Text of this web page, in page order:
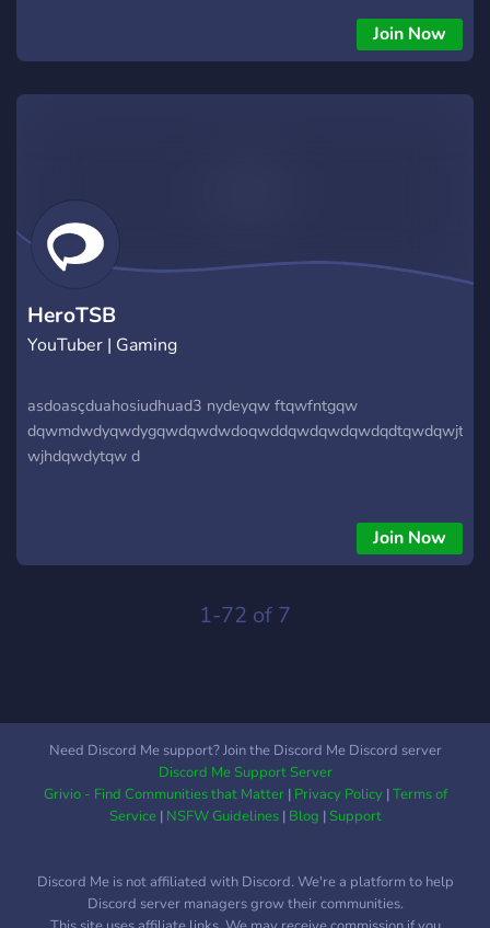
versions of themselves. Join us and immerse yourself in a
world of adventure and intrigue, where you can be the hero
classes, join clubs, and explore the city. You'll have the
opportunity to make friends and enemies, and participate in
exciting roleplays with other users. Whether you want to be
a master villain, a powerful hero, or something in between,
the choice is yours.
Join Now
HeroTSB
YouTuber | Gaming
asdoasçduahosiudhuad3 nydeyqw ftqwfntgqw
dqwmdwdyqwdygqwdqwdwdoqwddqwdqwdqwdqdtqwdqwjt
wjhdqwdytqw d
Join Now
1-72 of 7
Need Discord Me support? Join the Discord Me Discord server
Discord Me Support Server
Grivio - Find Communities that Matter| Privacy Policy|Terms of
Service| NSFW Guidelines| Blog |Support
Discord Me is not affiliated with Discord. We're a platform to help
Discord server managers grow their communities.